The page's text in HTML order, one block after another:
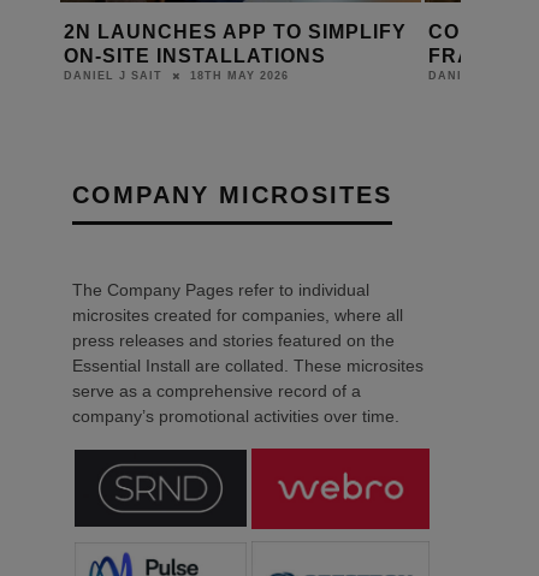
APP TO SIMPLIFY
18TH MAY 2026
CORNFLAKE JOINS
FRANCE GROUP
DANIEL J SAIT 22ND APRIL 2026
COMPANY MICROSITES
The Company Pages refer to individual
microsites created for companies, where all
press releases and stories featured on the
Essential Install are collated. These microsites
serve as a comprehensive record of a
company’s promotional activities over time.